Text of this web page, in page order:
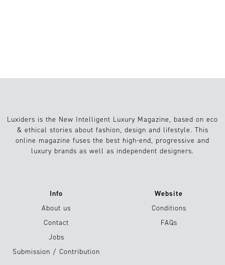
Luxiders is the New Intelligent Luxury Magazine, based on eco
& ethical stories about fashion, design and lifestyle. This
online magazine fuses the best high-end, progressive and
luxury brands as well as independent designers.
Info
About us
Contact
Jobs
Submission / Contribution
Website
Conditions
FAQs